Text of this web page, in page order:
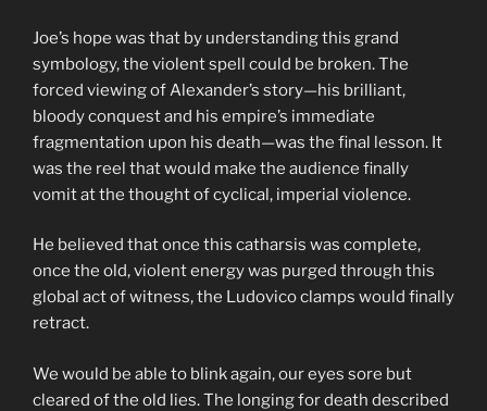
Joe’s hope was that by understanding this grand
symbology, the violent spell could be broken. The
forced viewing of Alexander’s story—his brilliant,
bloody conquest and his empire’s immediate
fragmentation upon his death—was the final lesson. It
was the reel that would make the audience finally
vomit at the thought of cyclical, imperial violence.
He believed that once this catharsis was complete,
once the old, violent energy was purged through this
global act of witness, the Ludovico clamps would finally
retract.
We would be able to blink again, our eyes sore but
cleared of the old lies. The longing for death described